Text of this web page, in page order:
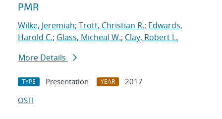
PMR
Wilke, Jeremiah; Trott, Christian R.; Edwards,
Harold C.; Glass, Micheal W.; Clay, Robert L.
More Details
TYPE Presentation YEAR
2017
OSTI